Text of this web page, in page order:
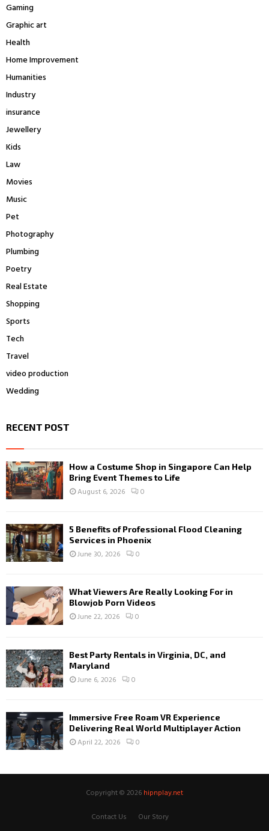
Gaming
Graphic art
Health
Home Improvement
Humanities
Industry
insurance
Jewellery
Kids
Law
Movies
Music
Pet
Photography
Plumbing
Poetry
Real Estate
Shopping
Sports
Tech
Travel
video production
Wedding
RECENT POST
How a Costume Shop in Singapore Can Help
Bring Event Themes to Life
August 6, 2026 0
5 Benefits of Professional Flood Cleaning
Services in Phoenix
June 30, 2026 0
What Viewers Are Really Looking For in
Blowjob Porn Videos
June 22, 2026 0
Best Party Rentals in Virginia, DC, and
Maryland
June 6, 2026 0
Immersive Free Roam VR Experience
Delivering Real World Multiplayer Action
April 22, 2026 0
Copyright © 2026 hipnplay.net
Contact Us
Our Story